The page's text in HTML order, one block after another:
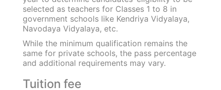
Studying abroad after 12th
Planning to send your child abroad for
graduation? They’re going to need an excellent
academic and extracurricular record!
Marksheets from both government and private
applications. Most institutes ask for an official